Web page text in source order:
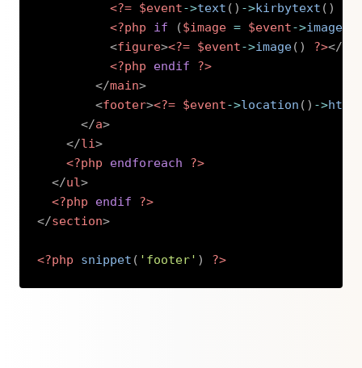
<?= $event->text ( ) ->kirbytext ( )
<?php
if ($image = $event->image
<figure><?= $event->image( ) ?></
<?php
endif
?>
</main>
<footer><?= $event->location ( ) ->html
</a>
</li>
<?php
endforeach
?>
</ul>
<?php
endif
?>
</section>
<?php snippet ( 'footer' ) ?>